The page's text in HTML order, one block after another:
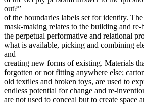
out?”
of the boundaries labels set for identity.
mask-making relates to the building and
the perpetual performative and relational
what is available, picking and combining
and
creating new forms of existing. Materials
forgotten or not fitting anywhere else;
old textiles and broken toys, are used to
endless potential for change and re-
are not used to conceal but to create space